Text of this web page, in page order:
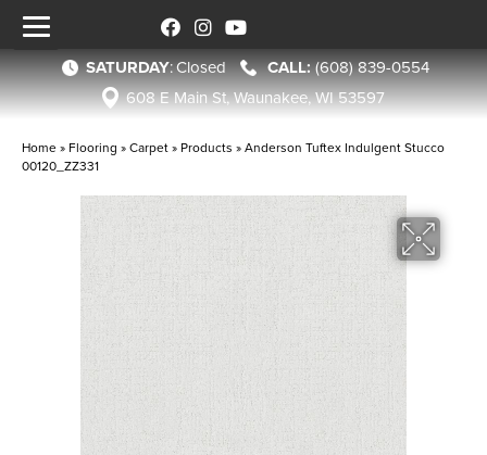
SATURDAY:Closed
(608) 839-0554
608 E Main St, Waunakee, WI 53597
Home » Flooring »Carpet» Products »Anderson Tuftex Indulgent Stucco
00120_ZZ331